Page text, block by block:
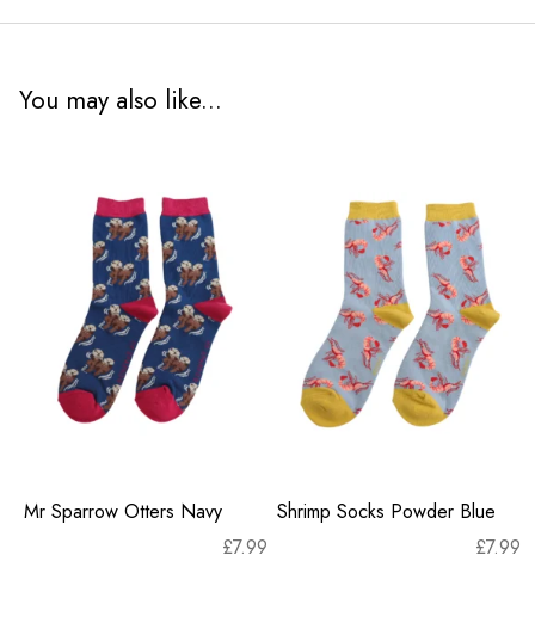
You may also like...
Mr Sparrow Otters Navy
£7.99
Shrimp Socks Powder Blue
£7.99